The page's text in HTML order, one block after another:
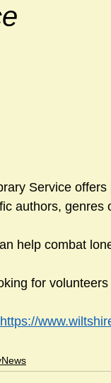
#Salisbury
Service
authors, genres
help combat
for
https://